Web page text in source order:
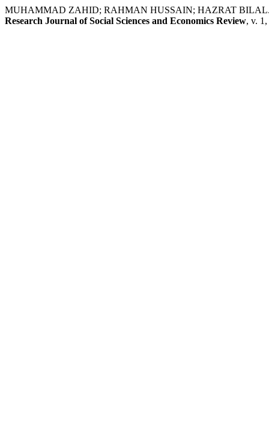
MUHAMMAD ZAHID; RAHMAN HUSSAIN; HAZRAT BILAL.
Research Journal of Social Sciences and Economics Review, v.